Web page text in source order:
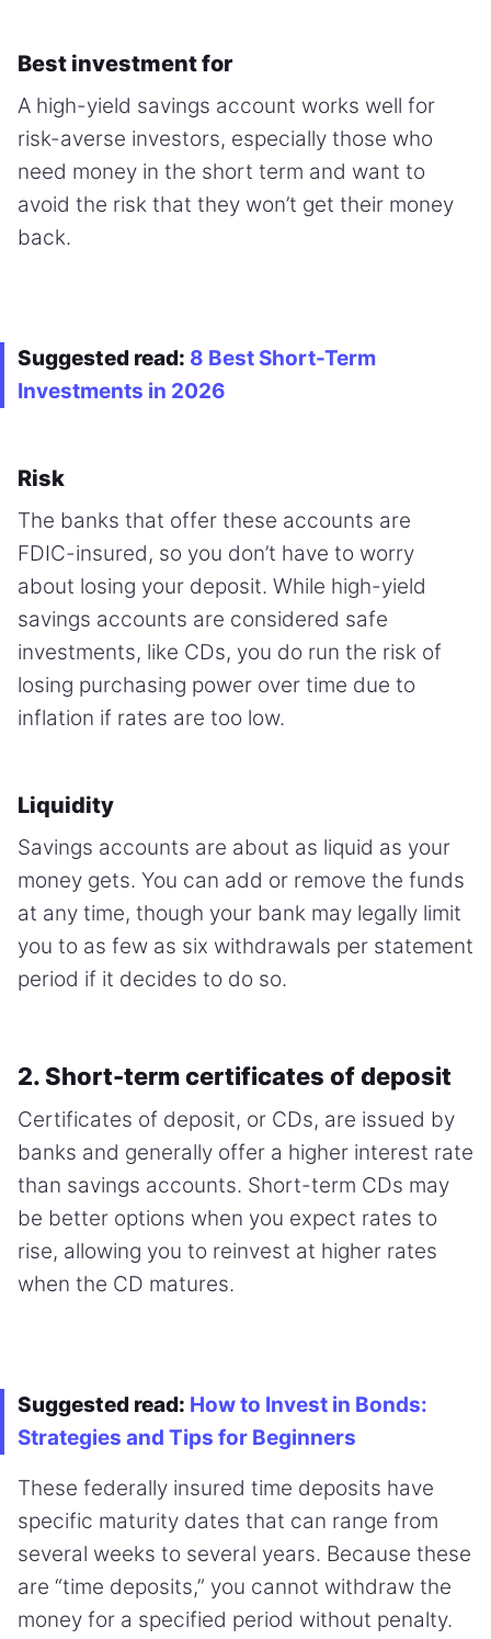
Best investment for
A high-yield savings account works well for
risk-averse investors, especially those who
need money in the short term and want to
avoid the risk that they won’t get their money
back.
Suggested read: 8 Best Short-Term
Investments in 2026
Risk
The banks that offer these accounts are
FDIC-insured, so you don’t have to worry
about losing your deposit. While high-yield
savings accounts are considered safe
investments, like CDs, you do run the risk of
losing purchasing power over time due to
inflation if rates are too low.
Liquidity
Savings accounts are about as liquid as your
money gets. You can add or remove the funds
at any time, though your bank may legally limit
you to as few as six withdrawals per statement
period if it decides to do so.
2. Short-term certificates of deposit
Certificates of deposit, or CDs, are issued by
banks and generally offer a higher interest rate
than savings accounts. Short-term CDs may
be better options when you expect rates to
rise, allowing you to reinvest at higher rates
when the CD matures.
Suggested read: How to Invest in Bonds:
Strategies and Tips for Beginners
These federally insured time deposits have
specific maturity dates that can range from
several weeks to several years. Because these
are “time deposits,” you cannot withdraw the
money for a specified period without penalty.